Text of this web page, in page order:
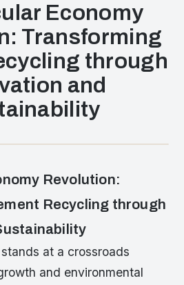
Economy
Transforming
through
and
Revolution:
Recycling through
at a crossroads
and environmental